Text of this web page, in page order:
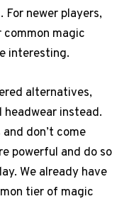
newer players,
magic
interesting.
alternatives,
instead.
don’t come
powerful and do so
We already have
tier of magic